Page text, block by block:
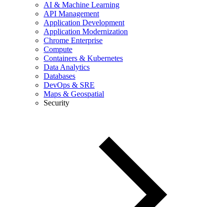
AI & Machine Learning
API Management
Application Development
Application Modernization
Chrome Enterprise
Compute
Containers & Kubernetes
Data Analytics
Databases
DevOps & SRE
Maps & Geospatial
Security